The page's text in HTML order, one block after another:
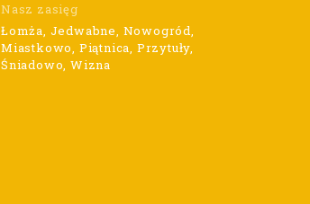
Nasz zasięg
Łomża, Jedwabne, Nowogród,
Miastkowo, Piątnica, Przytuły,
Śniadowo, Wizna